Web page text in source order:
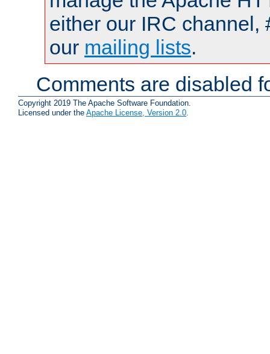
either our IRC channel,
our mailing lists.
Comments are disabled
Copyright 2019 The Apache Software Foundation.
Licensed under the Apache License, Version 2.0